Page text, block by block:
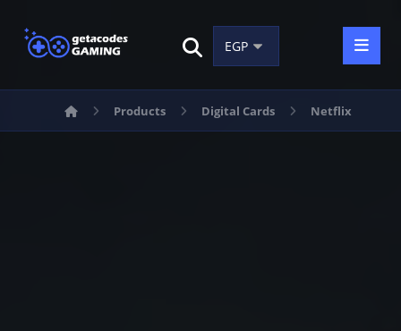
Products Digital Cards Netflix